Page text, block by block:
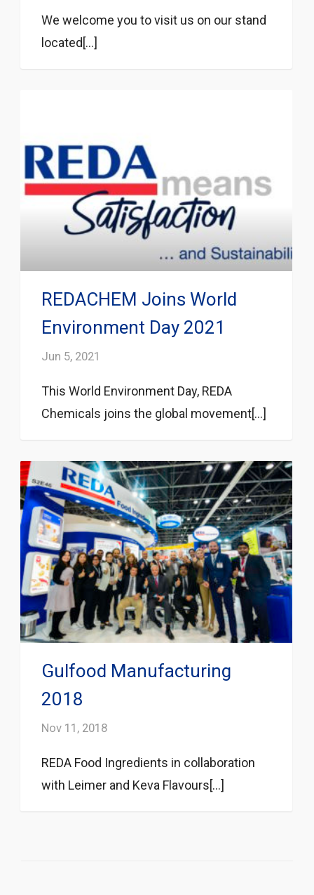
We welcome you to visit us on our stand
located[...]
REDACHEM Joins World
Environment Day 2021
Jun 5, 2021
This World Environment Day, REDA
Chemicals joins the global movement[...]
Gulfood Manufacturing
2018
Nov 11, 2018
REDA Food Ingredients in collaboration
with Leimer and Keva Flavours[...]